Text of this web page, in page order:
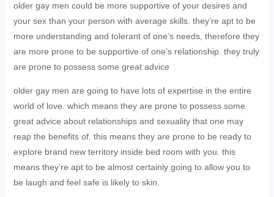
older gay men could be more supportive of your desires and
your sex than your person with average skills. they’re apt to be
more understanding and tolerant of one’s needs, therefore they
are more prone to be supportive of one’s relationship. they truly
are prone to possess some great advice
older gay men are going to have lots of expertise in the entire
world of love. which means they are prone to possess some
great advice about relationships and sexuality that one may
reap the benefits of. this means they are prone to be ready to
explore brand new territory inside bed room with you. this
means they’re apt to be almost certainly going to allow you to
be laugh and feel safe is likely to skin.